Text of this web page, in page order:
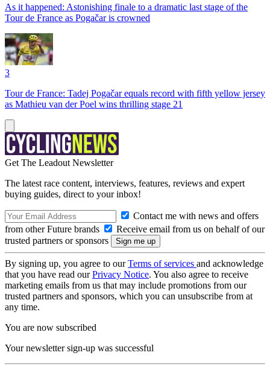
As it happened: Astonishing finale to a dramatic last stage of the
Tour de France as Pogačar is crowned
3
Tour de France: Tadej Pogačar equals record with fifth yellow jersey
as Mathieu van der Poel wins thrilling stage 21
Get The Leadout Newsletter
The latest race content, interviews, features, reviews and expert
buying guides, direct to your inbox!
Contact me with news and offers
from other Future brands
Receive email from us on behalf of our
trusted partners or sponsors
By signing up, you agree to ourTerms of services and acknowledge
that you have read ourPrivacy Notice. You also agree to receive
marketing emails from us that may include promotions from our
trusted partners and sponsors, which you can unsubscribe from at
any time.
You are now subscribed
Your newsletter sign-up was successful